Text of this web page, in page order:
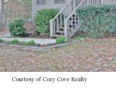
Courtesy of Cozy Cove Realty